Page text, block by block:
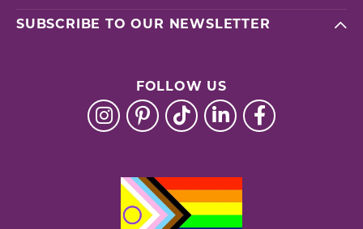
SUBSCRIBE TO OUR NEWSLETTER
FOLLOW US